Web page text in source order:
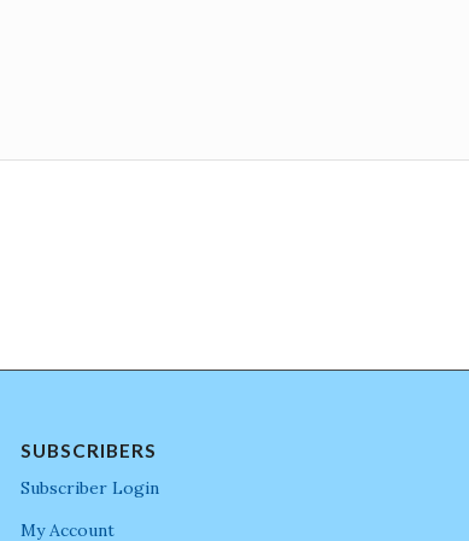
SUBSCRIBERS
Subscriber Login
My Account